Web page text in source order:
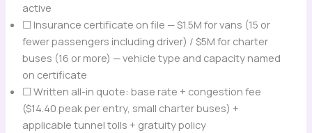
active
☐ Insurance certificate on file — $1.5M for vans (15 or
fewer passengers including driver) / $5M for charter
buses (16 or more) — vehicle type and capacity named
on certificate
☐ Written all-in quote: base rate + congestion fee
($14.40 peak per entry, small charter buses) +
applicable tunnel tolls + gratuity policy